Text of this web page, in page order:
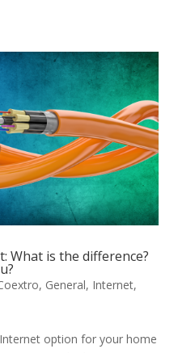
What is the difference?
, General, Internet,
option for your home